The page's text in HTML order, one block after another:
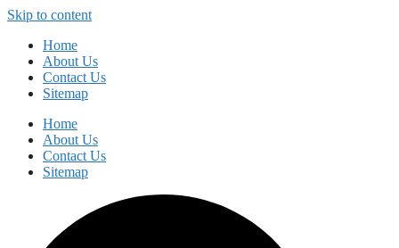
Skip to content
Home
About Us
Contact Us
Sitemap
Home
About Us
Contact Us
Sitemap